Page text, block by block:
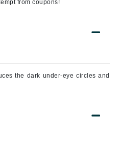
the dark under-eye circles and
from coupons!